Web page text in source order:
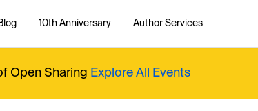
10th Anniversary Author Services
Open Sharing Explore All Events